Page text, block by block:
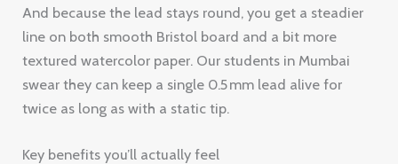
And because the lead stays round, you get a steadier
line on both smooth Bristol board and a bit more
textured watercolor paper. Our students in Mumbai
swear they can keep a single 0.5 mm lead alive for
twice as long as with a static tip.
Key benefits you’ll actually feel